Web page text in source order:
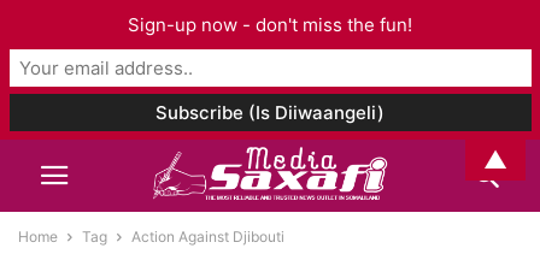
Home Tag Action Against Djibouti
Sign-up now - don't miss the fun!
▲